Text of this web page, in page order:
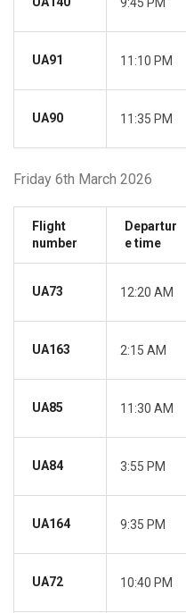
UA91 11:10 PM
UA90 11:35 PM
Friday 6th March 2026
Flight
number
Departur
e time
UA73 12:20 AM
UA163 2:15 AM
UA85 11:30 AM
UA84 3:55 PM
UA164 9:35 PM
UA72 10:40 PM